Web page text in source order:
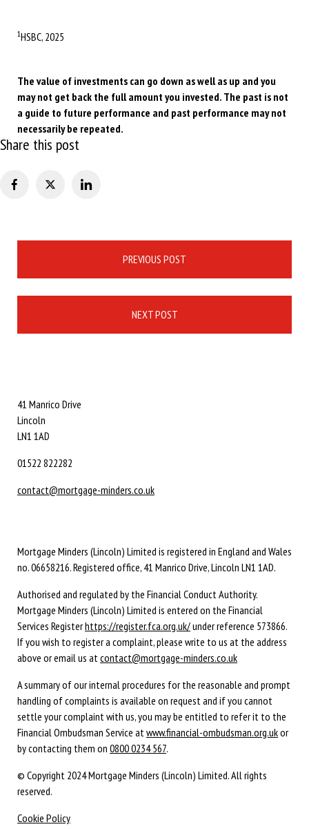
1HSBC, 2025
The value of investments can go down as well as up and you
may not get back the full amount you invested. The past is not
a guide to future performance and past performance may not
necessarily be repeated.
Share this post
PREVIOUS POST
NEXT POST
41 Manrico Drive
Lincoln
LN1 1AD
01522 822282
contact@mortgage-minders.co.uk
Mortgage Minders (Lincoln) Limited is registered in England and Wales
no. 06658216. Registered office, 41 Manrico Drive, Lincoln LN1 1AD.
Authorised and regulated by the Financial Conduct Authority.
Mortgage Minders (Lincoln) Limited is entered on the Financial
Services Registerhttps://register.fca.org.uk/under reference 573866.
If you wish to register a complaint, please write to us at the address
above or email us at contact@mortgage-minders.co.uk
A summary of our internal procedures for the reasonable and prompt
handling of complaints is available on request and if you cannot
settle your complaint with us, you may be entitled to refer it to the
Financial Ombudsman Service at www.financial-ombudsman.org.ukor
by contacting them on 0800 0234 567.
© Copyright 2024 Mortgage Minders (Lincoln) Limited. All rights
reserved.
Cookie Policy